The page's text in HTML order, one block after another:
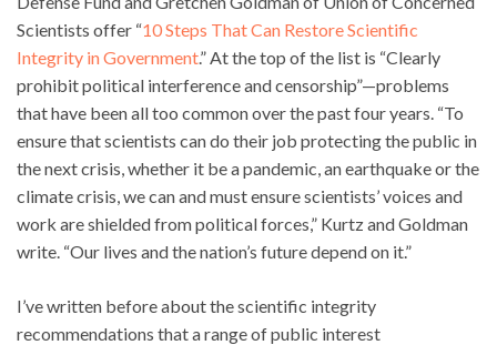
Scientists offer “10 Steps That Can Restore Scientific
Integrity in Government.” At the top of the list is “Clearly
prohibit political interference and censorship”—problems
that have been all too common over the past four years. “To
ensure that scientists can do their job protecting the public in
the next crisis, whether it be a pandemic, an earthquake or the
climate crisis, we can and must ensure scientists’ voices and
work are shielded from political forces,” Kurtz and Goldman
write. “Our lives and the nation’s future depend on it.”
I’ve written before about the scientific integrity
recommendations that a range of public interest